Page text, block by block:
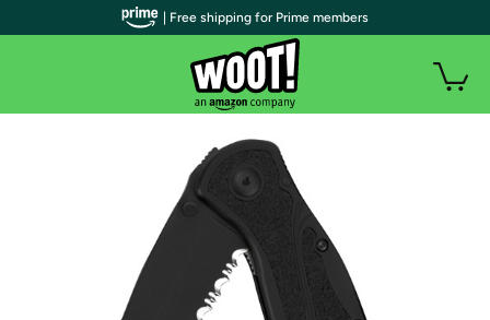
| Free shipping for Prime members